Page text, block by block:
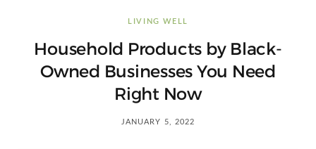
LIVING WELL
Household Products by Black-
Owned Businesses You Need
Right Now
JANUARY 5, 2022